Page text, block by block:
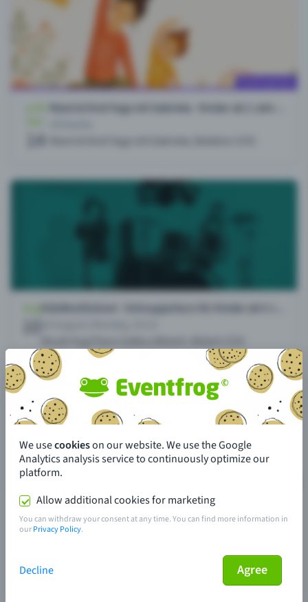
We usecookieson our website. We use the Google
Analytics analysis service to continuously optimize our
platform.
Allow additional cookies for marketing
You can withdraw your consent at any time. You can find more information in
ourPrivacy Policy.
Decline Agree